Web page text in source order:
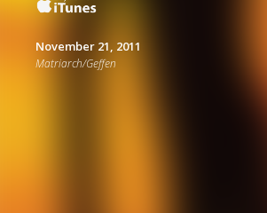
November 21, 2011
Matriarch/Geffen